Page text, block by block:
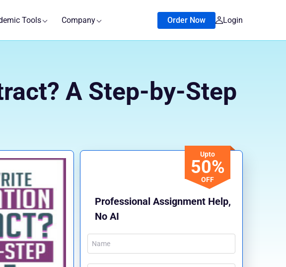
Tools Company Login
Order Now
A Step-by-Step
Upto
50%
OFF
Professional Assignment Help,
No AI